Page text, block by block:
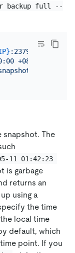
backup full --
:2379"
+08:00'
snapshot. The
11 01:42:23
is garbage
returns an
using a
the time
local time
default, which
point. If you